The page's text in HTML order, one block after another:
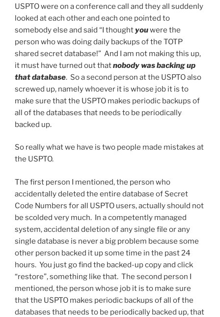
USPTO were on a conference call and they all suddenly
looked at each other and each one pointed to
somebody else and said “I thoughtyouwere the
person who was doing daily backups of the TOTP
shared secret database!” And I am not making this up,
it must have turned out thatnobody was backing up
that database. So a second person at the USPTO also
screwed up, namely whoever it is whose job it is to
make sure that the USPTO makes periodic backups of
all of the databases that needs to be periodically
backed up.
So really what we have is two people made mistakes at
the USPTO.
The first person I mentioned, the person who
accidentally deleted the entire database of Secret
Code Numbers for all USPTO users, actually should not
be scolded very much. In a competently managed
system, accidental deletion of any single file or any
single database is never a big problem because some
other person backed it up some time in the past 24
hours. You just go find the backed-up copy and click
“restore”, something like that. The second person I
mentioned, the person whose job it is to make sure
that the USPTO makes periodic backups of all of the
databases that needs to be periodically backed up, that